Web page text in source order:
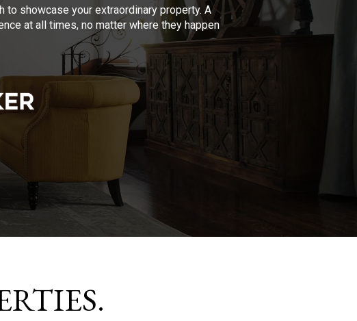
showcase your extraordinary property. A
at all times, no matter where they happen